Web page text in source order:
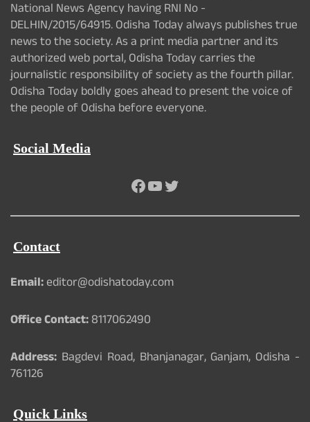
National News Agency having RNI No -
DELHIN/2015/64915. Odisha Today always publishes true
news to the society. As a print media partner and its
authorized web portal, Odisha Today carries the
journalistic responsibility of society as the fourth pillar.
Odisha Today boldly goes ahead to present the voice of
the people of Odisha before everyone.
Social Media
Facebook
YouTube
Twitter
Contact
Email:editor@odishatoday.com
Office Contact:8117062490
Address: Bagdevi Road, Bhanjanagar, Ganjam, Odisha -
761126
Quick Links